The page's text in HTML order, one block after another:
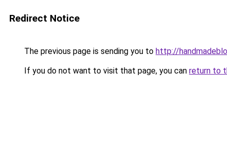
Redirect Notice
The previous page is sending you to http://
If you do not want to visit that page, you can return to